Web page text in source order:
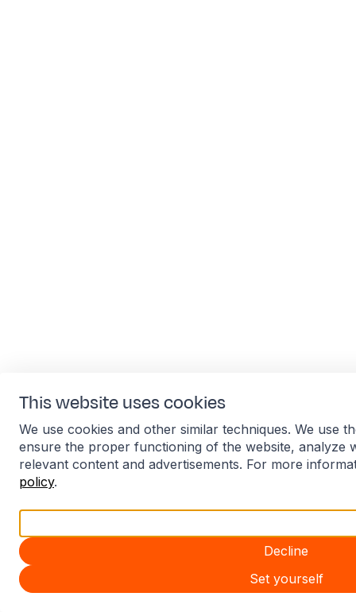
This website uses cookies
We use cookies and other similar techniques. We use
ensure the proper functioning of the website, analyze
relevant content and advertisements. For more
policy.
Decline
Set yourself